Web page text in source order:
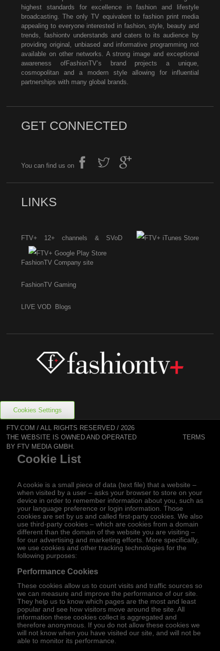
highest standards for excellence in fashion and lifestyle
broadcasting. The only TV equivalent to fashion print media
appealing to everyone interested in fashion, style, beauty and
trends, fashiontv understands and caters to its audience by
providing original, unbiased and informative programming not
available on other networks. A strong image and exceptional
awareness ofFashionTV’s brand projects a unique,
cosmopolitan and a modern style allowing for influential
partnerships with many global brands.
GET CONNECTED
You can find us on
LINKS
FTV+ 12+ channels & SVoD
FashionTV Company site
FashionTV Gaming
LIVE VOD Blogs
Cookies Settings
FTV.COM / ALL RIGHTS RESERVED / 2026
THE WEBSITE IS OWNED AND OPERATED
BY FTV MEDIA GMBH.
TERMS
Cookie List
A cookie is a small piece of data (text file) that a website –
when visited by a user – asks your browser to store on your
device in order to remember information about you, such as
your language preference or login information. Those
cookies are set by us and called first-party cookies. We also
use third-party cookies – which are cookies from a domain
different than the domain of the website you are visiting –
for our advertising and marketing efforts. More specifically,
we use cookies and other tracking technologies for the
following purposes:
Performance Cookies
These cookies allow us to count visits and traffic sources so
we can measure and improve the performance of our site.
They help us to know which pages are the most and least
popular and see how visitors move around the site. All
information these cookies collect is aggregated and
therefore anonymous. If you do not allow these cookies we
will not know when you have visited our site, and will not be
able to monitor its performance.